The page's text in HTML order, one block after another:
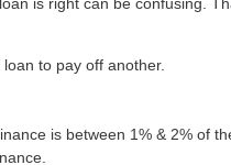
to pay off another.
is between 1% & 2% of